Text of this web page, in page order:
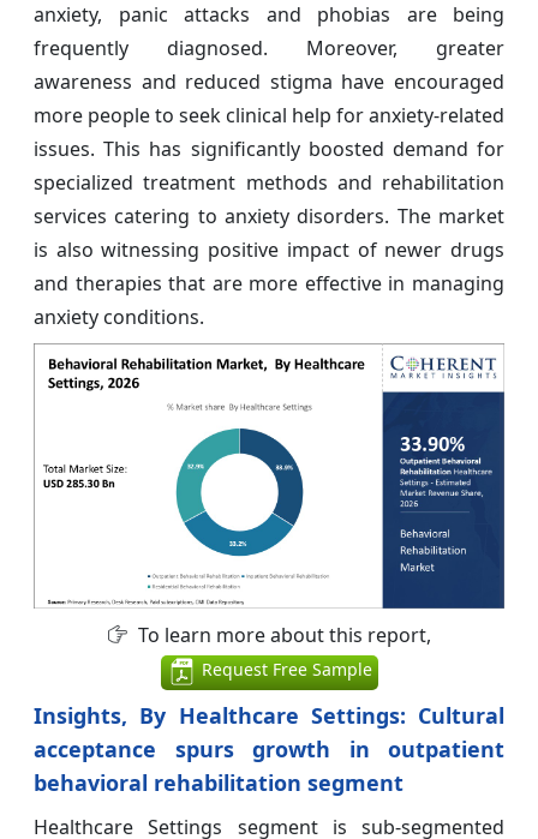
anxiety, panic attacks and phobias are being
frequently diagnosed. Moreover, greater
awareness and reduced stigma have encouraged
more people to seek clinical help for anxiety-related
issues. This has significantly boosted demand for
specialized treatment methods and rehabilitation
services catering to anxiety disorders. The market
is also witnessing positive impact of newer drugs
and therapies that are more effective in managing
anxiety conditions.
To learn more about this report,
Request Free Sample
Insights, By Healthcare Settings: Cultural
acceptance spurs growth in outpatient
behavioral rehabilitation segment
Healthcare Settings segment is sub-segmented